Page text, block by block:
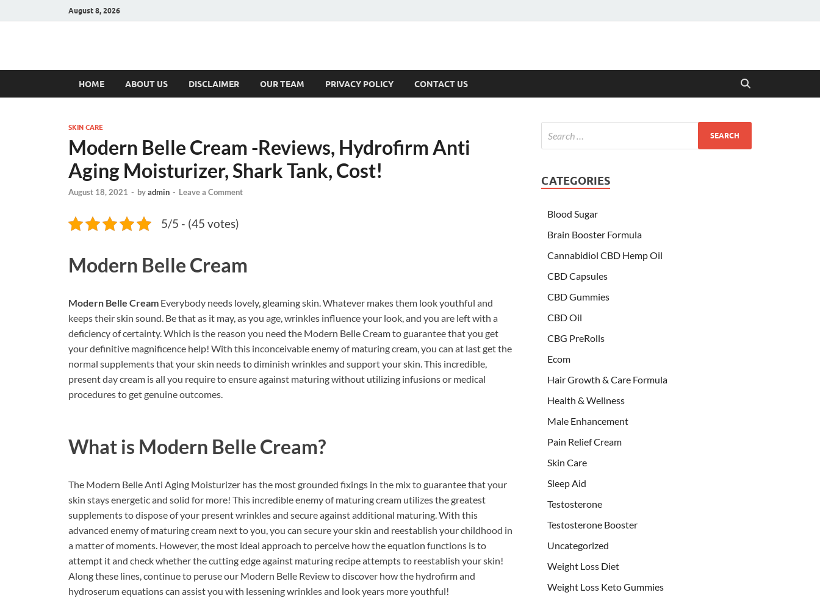
August 8, 2026
Hulk Supplements
HOME ABOUT US DISCLAIMER OUR TEAM PRIVACY POLICY CONTACT US
SKIN CARE
Modern Belle Cream -Reviews, Hydrofirm Anti
Aging Moisturizer, Shark Tank, Cost!
August 18, 2021 - byadmin - Leave a Comment
5/5 - (45 votes)
Modern Belle Cream
Modern Belle Cream Everybody needs lovely, gleaming skin. Whatever makes them look youthful and
keeps their skin sound. Be that as it may, as you age, wrinkles influence your look, and you are left with a
deficiency of certainty. Which is the reason you need the Modern Belle Cream to guarantee that you get
your definitive magnificence help! With this inconceivable enemy of maturing cream, you can at last get the
normal supplements that your skin needs to diminish wrinkles and support your skin. This incredible,
present day cream is all you require to ensure against maturing without utilizing infusions or medical
procedures to get genuine outcomes.
What is Modern Belle Cream?
The Modern Belle Anti Aging Moisturizer has the most grounded fixings in the mix to guarantee that your
skin stays energetic and solid for more! This incredible enemy of maturing cream utilizes the greatest
supplements to dispose of your present wrinkles and secure against additional maturing. With this
advanced enemy of maturing cream next to you, you can secure your skin and reestablish your childhood in
a matter of moments. However, the most ideal approach to perceive how the equation functions is to
attempt it and check whether the cutting edge against maturing recipe attempts to reestablish your skin!
Along these lines, continue to peruse our Modern Belle Review to discover how the hydrofirm and
hydroserum equations can assist you with lessening wrinkles and look years more youthful!
CATEGORIES
Blood Sugar
Brain Booster Formula
Cannabidiol CBD Hemp Oil
CBD Capsules
CBD Gummies
CBD Oil
CBG PreRolls
Ecom
Hair Growth & Care Formula
Health & Wellness
Male Enhancement
Pain Relief Cream
Skin Care
Sleep Aid
Testosterone
Testosterone Booster
Uncategorized
Weight Loss Diet
Weight Loss Keto Gummies